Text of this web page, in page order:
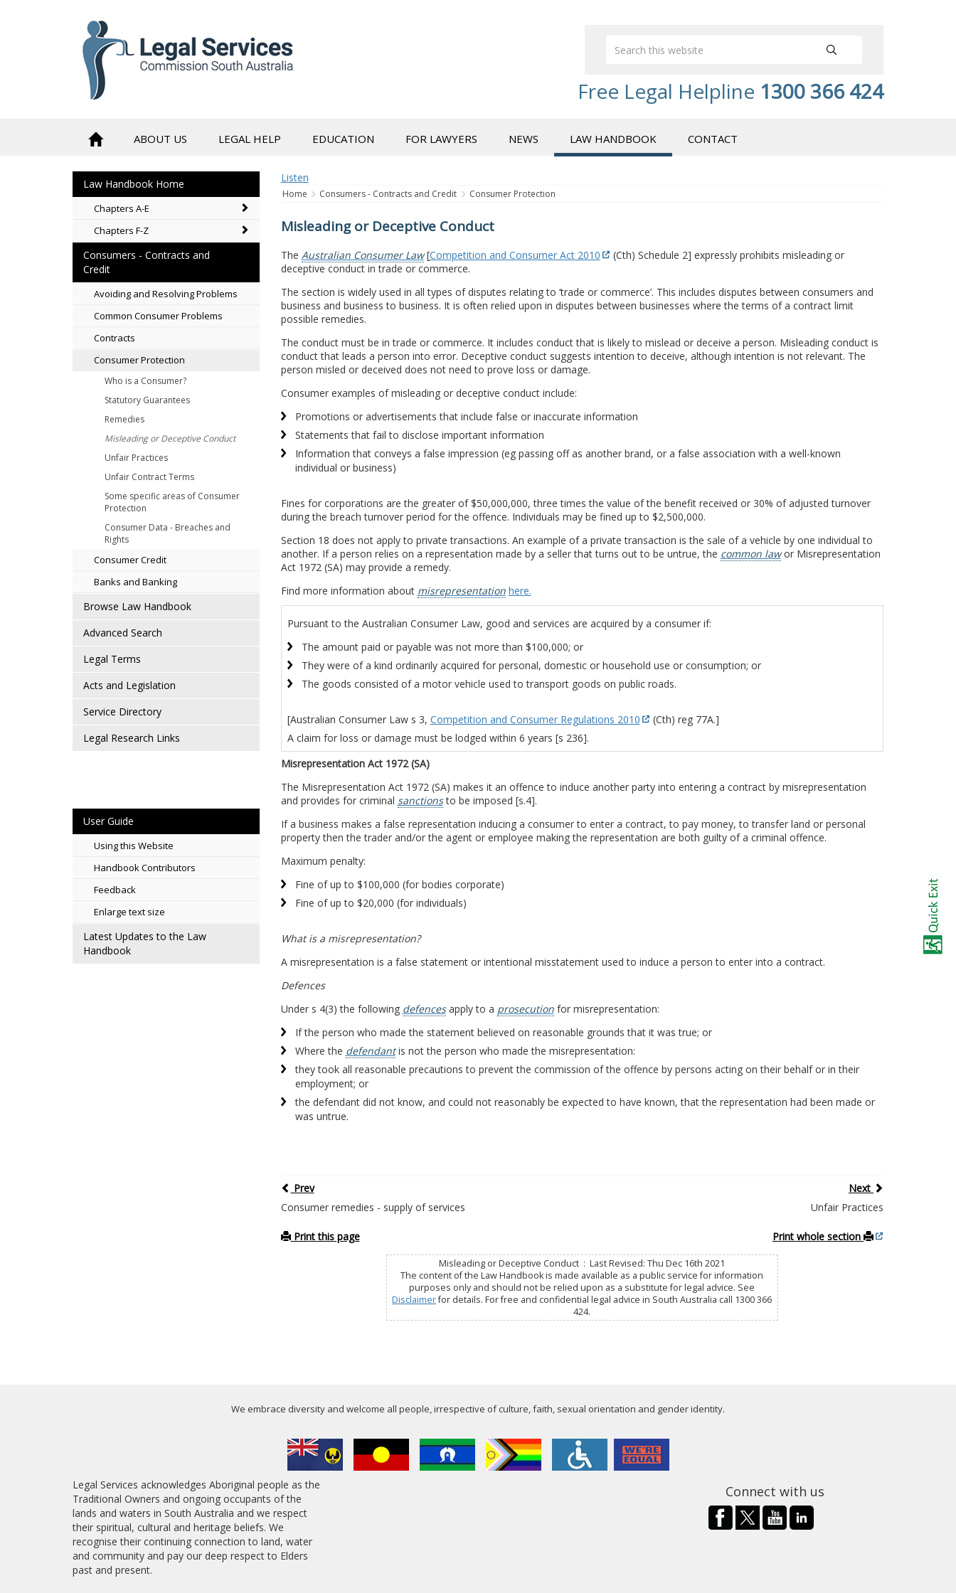
Free Legal Helpline 1300 366 424
ABOUT US LEGAL HELP EDUCATION FOR LAWYERS NEWS LAW HANDBOOK CONTACT
Law Handbook Home
Chapters A-E
Chapters F-Z
Consumers - Contracts and
Credit
Avoiding and Resolving Problems
Common Consumer Problems
Contracts
Consumer Protection
Who is a Consumer?
Statutory Guarantees
Remedies
Misleading or Deceptive Conduct
Unfair Practices
Unfair Contract Terms
Some specific areas of Consumer
Protection
Consumer Data - Breaches and
Rights
Consumer Credit
Banks and Banking
Browse Law Handbook
Advanced Search
Legal Terms
Acts and Legislation
Service Directory
Legal Research Links
User Guide
Using this Website
Handbook Contributors
Feedback
Enlarge text size
Latest Updates to the Law
Handbook
Listen
Home Consumers - Contracts and Credit Consumer Protection
Misleading or Deceptive Conduct
The Australian Consumer Law[Competition and Consumer Act 2010
(Cth) Schedule 2] expressly prohibits misleading or
deceptive conduct in trade or commerce.
The section is widely used in all types of disputes relating to ‘trade or commerce’. This includes disputes between consumers and
business and business to business. It is often relied upon in disputes between businesses where the terms of a contract limit
possible remedies.
The conduct must be in trade or commerce. It includes conduct that is likely to mislead or deceive a person. Misleading conduct is
conduct that leads a person into error. Deceptive conduct suggests intention to deceive, although intention is not relevant. The
person misled or deceived does not need to prove loss or damage.
Consumer examples of misleading or deceptive conduct include:
Promotions or advertisements that include false or inaccurate information
Statements that fail to disclose important information
Information that conveys a false impression (eg passing off as another brand, or a false association with a well-known
individual or business)
Fines for corporations are the greater of $50,000,000, three times the value of the benefit received or 30% of adjusted turnover
during the breach turnover period for the offence. Individuals may be fined up to $2,500,000.
Section 18 does not apply to private transactions. An example of a private transaction is the sale of a vehicle by one individual to
another. If a person relies on a representation made by a seller that turns out to be untrue, the common lawor Misrepresentation
Act 1972 (SA) may provide a remedy.
Find more information about misrepresentation here.
Pursuant to the Australian Consumer Law, good and services are acquired by a consumer if:
The amount paid or payable was not more than $100,000; or
They were of a kind ordinarily acquired for personal, domestic or household use or consumption; or
The goods consisted of a motor vehicle used to transport goods on public roads.
[Australian Consumer Law s 3, Competition and Consumer Regulations 2010
(Cth) reg 77A.]
A claim for loss or damage must be lodged within 6 years [s 236].
Misrepresentation Act 1972 (SA)
The Misrepresentation Act 1972 (SA) makes it an offence to induce another party into entering a contract by misrepresentation
and provides for criminal sanctionsto be imposed [s.4].
If a business makes a false representation inducing a consumer to enter a contract, to pay money, to transfer land or personal
property then the trader and/or the agent or employee making the representation are both guilty of a criminal offence.
Maximum penalty:
Fine of up to $100,000 (for bodies corporate)
Fine of up to $20,000 (for individuals)
What is a misrepresentation?
A misrepresentation is a false statement or intentional misstatement used to induce a person to enter into a contract.
Defences
Under s 4(3) the following defencesapply to a prosecutionfor misrepresentation:
If the person who made the statement believed on reasonable grounds that it was true; or
Where the defendantis not the person who made the misrepresentation:
they took all reasonable precautions to prevent the commission of the offence by persons acting on their behalf or in their
employment; or
the defendant did not know, and could not reasonably be expected to have known, that the representation had been made or
was untrue.
Prev
Next
Consumer remedies - supply of services
Unfair Practices
Print this page Print whole section
Misleading or Deceptive Conduct : Last Revised: Thu Dec 16th 2021
The content of the Law Handbook is made available as a public service for information
purposes only and should not be relied upon as a substitute for legal advice. See
Disclaimerfor details. For free and confidential legal advice in South Australia call 1300 366
424.
We embrace diversity and welcome all people, irrespective of culture, faith, sexual orientation and gender identity.
Legal Services acknowledges Aboriginal people as the
Traditional Owners and ongoing occupants of the
lands and waters in South Australia and we respect
their spiritual, cultural and heritage beliefs. We
recognise their continuing connection to land, water
and community and pay our deep respect to Elders
past and present.
Connect with us